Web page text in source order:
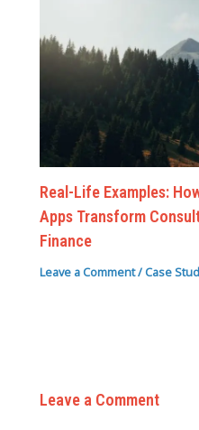
Real-Life Examples:
Apps Transform
Finance
Leave a Comment/ Case
Leave a Comment